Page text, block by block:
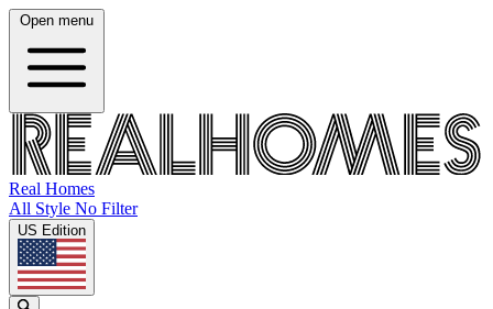
Open menu
Real Homes
All Style No Filter
US Edition